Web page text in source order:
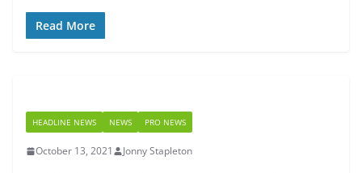
Read More
HEADLINE NEWS NEWS PRO NEWS
October 13, 2021 Jonny Stapleton